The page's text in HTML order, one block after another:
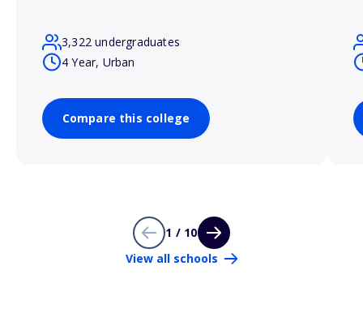
3,322 undergraduates
4 Year, Urban
Compare this college
1 / 10
View all schools